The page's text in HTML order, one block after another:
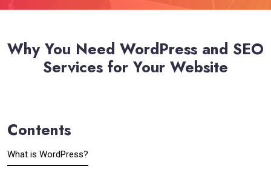
Why You Need WordPress and SEO
Services for Your Website
Contents
What is WordPress?